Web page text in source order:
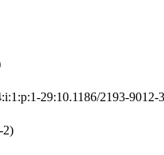
29:10.1186/2193-9012-
2)